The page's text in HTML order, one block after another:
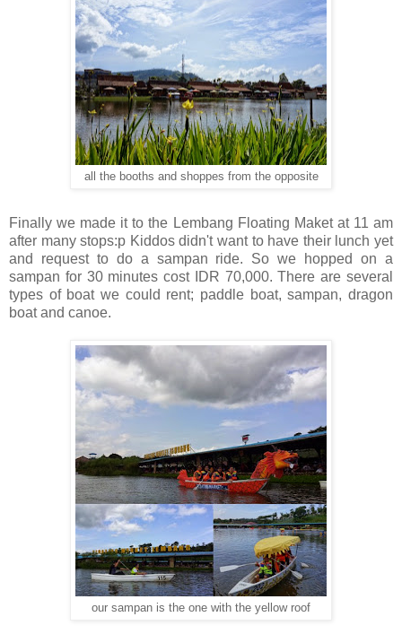
all the booths and shoppes from the opposite
Finally we made it to the Lembang Floating Maket at 11 am
after many stops:p Kiddos didn't want to have their lunch yet
and request to do a sampan ride. So we hopped on a
sampan for 30 minutes cost IDR 70,000. There are several
types of boat we could rent; paddle boat, sampan, dragon
boat and canoe.
our sampan is the one with the yellow roof